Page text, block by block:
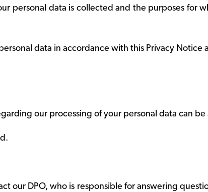
personal data is collected and the purposes for
data in accordance with this Privacy
our processing of your personal data can be
our DPO, who is responsible for answering